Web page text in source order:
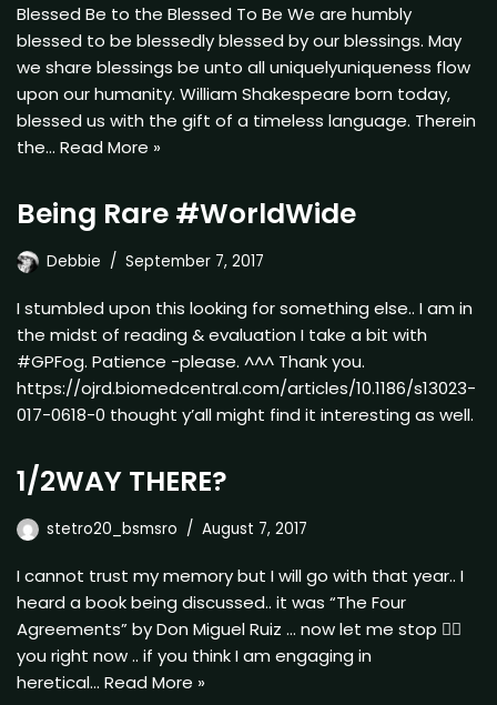
Blessed Be to the Blessed To Be We are humbly
blessed to be blessedly blessed by our blessings. May
we share blessings be unto all uniquelyuniqueness flow
upon our humanity. William Shakespeare born today,
blessed us with the gift of a timeless language. Therein
the… Read More »
Being Rare #WorldWide
Debbie September 7, 2017
I stumbled upon this looking for something else.. I am in
the midst of reading & evaluation I take a bit with
#GPFog. Patience -please. ^^^ Thank you.
https://ojrd.biomedcentral.com/articles/10.1186/s13023-
017-0618-0 thought y’all might find it interesting as well.
1/2WAY THERE?
stetro20_bsmsro August 7, 2017
I cannot trust my memory but I will go with that year.. I
heard a book being discussed.. it was “The Four
Agreements” by Don Miguel Ruiz … now let me stop ✋🏿
you right now .. if you think I am engaging in
heretical… Read More »